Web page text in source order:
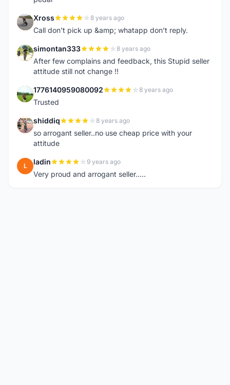
X Xross 8 years ago
Call don't pick up &amp; whatapp don't reply.
S simontan333 8 years ago
After few complains and feedback, this Stupid seller
attitude still not change !!
1 1776140959080092 8 years ago
Trusted
S shiddiq 8 years ago
so arrogant seller..no use cheap price with your
attitude
L ladin 9 years ago
Very proud and arrogant seller.....